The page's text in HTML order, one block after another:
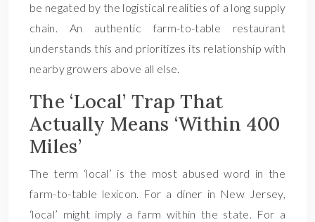
be negated by the logistical realities of a long supply
chain. An authentic farm-to-table restaurant
understands this and prioritizes its relationship with
nearby growers above all else.
The ‘Local’ Trap That
Actually Means ‘Within 400
Miles’
The term ‘local’ is the most abused word in the
farm-to-table lexicon. For a diner in New Jersey,
‘local’ might imply a farm within the state. For a